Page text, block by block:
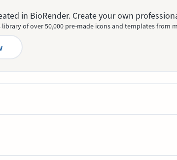
in BioRender. Create your own
library of over 50,000 pre-made icons and templates from